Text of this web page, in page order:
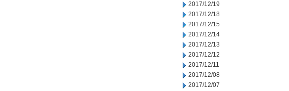
2017/12/19
2017/12/18
2017/12/15
2017/12/14
2017/12/13
2017/12/12
2017/12/11
2017/12/08
2017/12/07